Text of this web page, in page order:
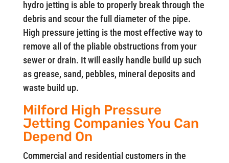
hydro jetting is able to properly break through the
debris and scour the full diameter of the pipe.
High pressure jetting is the most effective way to
remove all of the pliable obstructions from your
sewer or drain. It will easily handle build up such
as grease, sand, pebbles, mineral deposits and
waste build up.
Milford High Pressure
Jetting Companies You Can
Depend On
Commercial and residential customers in the